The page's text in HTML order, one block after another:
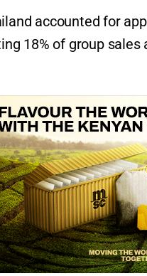
accounted for
18% of group sales